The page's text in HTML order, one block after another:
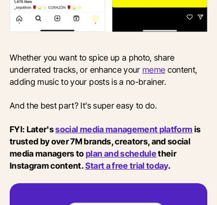
Whether you want to spice up a photo, share
underrated tracks, or enhance your meme content,
adding music to your posts is a no-brainer.
And the best part? It’s super easy to do.
FYI: Later'ssocial media management platformis
trusted by over 7M brands, creators, and social
media managers toplan and scheduletheir
Instagram content.Start a free trial today.